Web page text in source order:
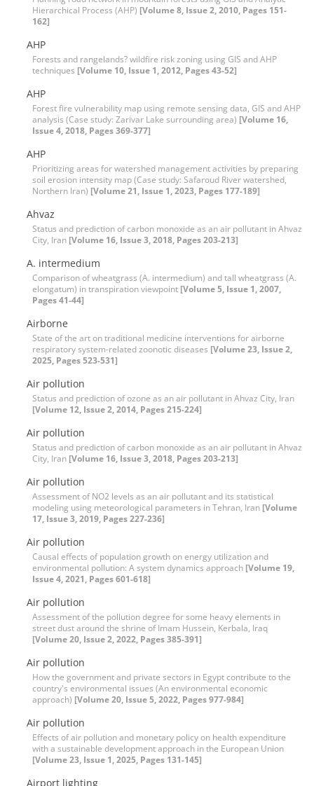
Hierarchical Process (AHP) [Volume 8, Issue 2, 2010, Pages 151-
162]
AHP
Forests and rangelands? wildfire risk zoning using GIS and AHP
techniques [Volume 10, Issue 1, 2012, Pages 43-52]
AHP
Forest fire vulnerability map using remote sensing data, GIS and AHP
analysis (Case study: Zarivar Lake surrounding area) [Volume 16,
Issue 4, 2018, Pages 369-377]
AHP
Prioritizing areas for watershed management activities by preparing
soil erosion intensity map (Case study: Safaroud River watershed,
Northern Iran) [Volume 21, Issue 1, 2023, Pages 177-189]
Ahvaz
Status and prediction of carbon monoxide as an air pollutant in Ahvaz
City, Iran [Volume 16, Issue 3, 2018, Pages 203-213]
A. intermedium
Comparison of wheatgrass (A. intermedium) and tall wheatgrass (A.
elongatum) in transpiration viewpoint [Volume 5, Issue 1, 2007,
Pages 41-44]
Airborne
State of the art on traditional medicine interventions for airborne
respiratory system-related zoonotic diseases [Volume 23, Issue 2,
2025, Pages 523-531]
Air pollution
Status and prediction of ozone as an air pollutant in Ahvaz City, Iran
[Volume 12, Issue 2, 2014, Pages 215-224]
Air pollution
Status and prediction of carbon monoxide as an air pollutant in Ahvaz
City, Iran [Volume 16, Issue 3, 2018, Pages 203-213]
Air pollution
Assessment of NO2 levels as an air pollutant and its statistical
modeling using meteorological parameters in Tehran, Iran [Volume
17, Issue 3, 2019, Pages 227-236]
Air pollution
Causal effects of population growth on energy utilization and
environmental pollution: A system dynamics approach [Volume 19,
Issue 4, 2021, Pages 601-618]
Air pollution
Assessment of the pollution degree for some heavy elements in
street dust around the shrine of Imam Hussein, Kerbala, Iraq
[Volume 20, Issue 2, 2022, Pages 385-391]
Air pollution
How the government and private sectors in Egypt contribute to the
country's environmental issues (An environmental economic
approach) [Volume 20, Issue 5, 2022, Pages 977-984]
Air pollution
Effects of air pollution and monetary policy on health expenditure
with a sustainable development approach in the European Union
[Volume 23, Issue 1, 2025, Pages 131-145]
Airport lighting